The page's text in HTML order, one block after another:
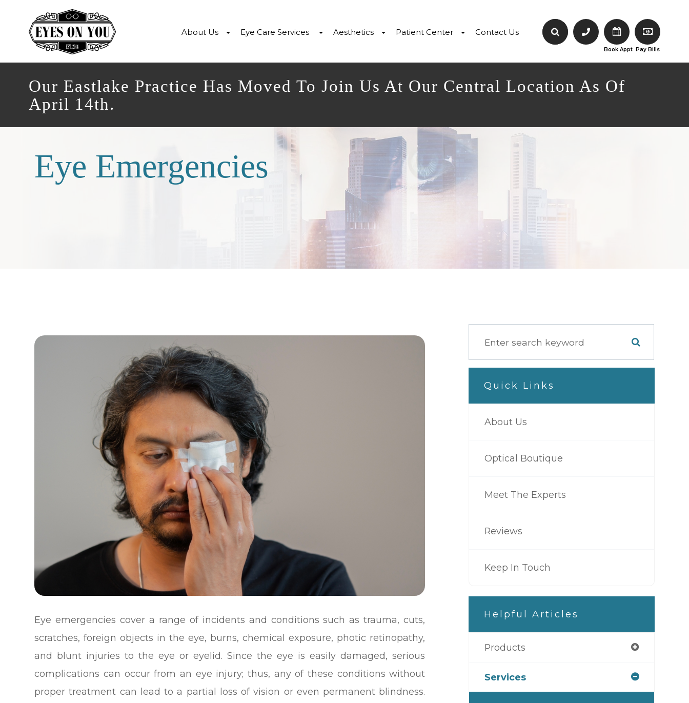
About Us Eye Care Services Aesthetics Patient Center Contact Us
Book Appt Pay Bills
Our Eastlake Practice Has Moved To Join Us At Our Central Location As Of
April 14th.
Eye Emergencies
Eye emergencies cover a range of incidents and conditions such as trauma, cuts,
scratches, foreign objects in the eye, burns, chemical exposure, photic retinopathy,
and blunt injuries to the eye or eyelid. Since the eye is easily damaged, serious
complications can occur from an eye injury; thus, any of these conditions without
proper treatment can lead to a partial loss of vision or even permanent blindness.
Quick Links
About Us
Optical Boutique
Meet The Experts
Reviews
Keep In Touch
Helpful Articles
Products
Services